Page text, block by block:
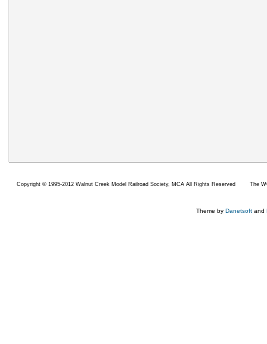
Copyright © 1995-2012 Walnut Creek Model Railroad Society, MCA All Rights Reserved The
Theme by Danetsoft and